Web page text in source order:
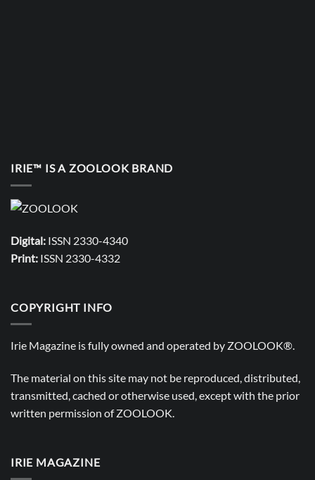
IRIE™ IS A ZOOLOOK BRAND
Digital: ISSN 2330-4340
Print: ISSN 2330-4332
COPYRIGHT INFO
Irie Magazine is fully owned and operated by ZOOLOOK®.
The material on this site may not be reproduced, distributed,
transmitted, cached or otherwise used, except with the prior
written permission ofZOOLOOK.
IRIE MAGAZINE